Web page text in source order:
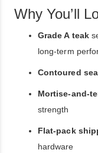
Why You’ll
Grade A teak
long-term
Contoured
Mortise-and-
strength
Flat-pack
hardware